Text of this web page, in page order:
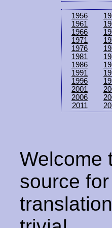
1956
1961
1966
1971
1976
1981
1986
1991
1996
2001
2006
2011
Welcome
source